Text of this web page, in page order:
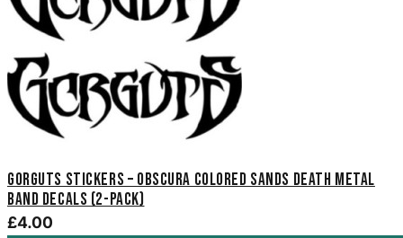
Gorguts Stickers – Obscura Colored Sands Death Metal
Band Decals (2-Pack)
£4.00